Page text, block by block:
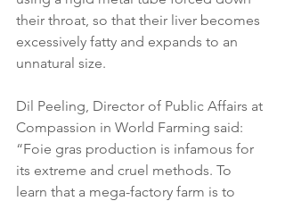
their throat, so that their liver becomes
excessively fatty and expands to an
unnatural size.
Dil Peeling, Director of Public Affairs at
Compassion in World Farming said:
“Foie gras production is infamous for
its extreme and cruel methods. To
learn that a mega-factory farm is to